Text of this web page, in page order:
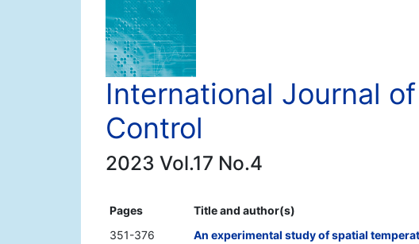
International Journal
Control
2023 Vol.17 No.4
Pages
Title and author(s)
351-376
An experimental study of spatial